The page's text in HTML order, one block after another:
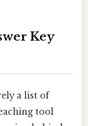
Key
a list of
tool